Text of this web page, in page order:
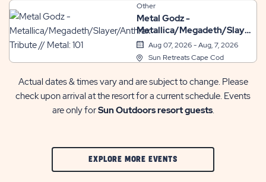
Other
Metal Godz -
Metallica/Megadeth/Slayer/
Tribute // Metal: 101
Aug 07, 2026 - Aug, 7, 2026
Sun Retreats Cape Cod
Actual dates & times vary and are subject to change. Please
check upon arrival at the resort for a current schedule. Events
are only forSun Outdoors resort guests.
EXPLORE MORE EVENTSCLIC